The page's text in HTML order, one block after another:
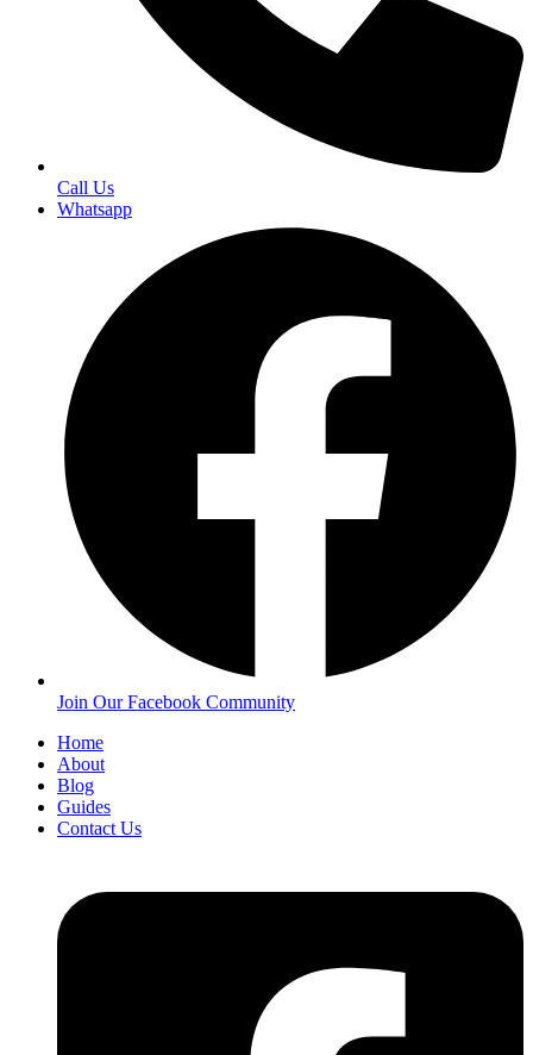
Call Us
Whatsapp
Join Our Facebook Community
Home
About
Blog
Guides
Contact Us